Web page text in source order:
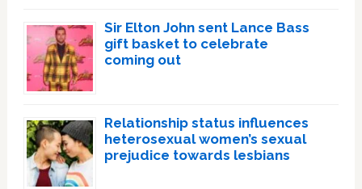
Sir Elton John sent Lance Bass
gift basket to celebrate
coming out
Relationship status influences
heterosexual women’s sexual
prejudice towards lesbians